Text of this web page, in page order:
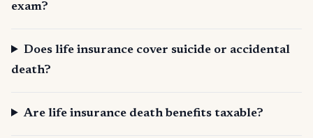
exam?
Does life insurance cover suicide or accidental
death?
Are life insurance death benefits taxable?